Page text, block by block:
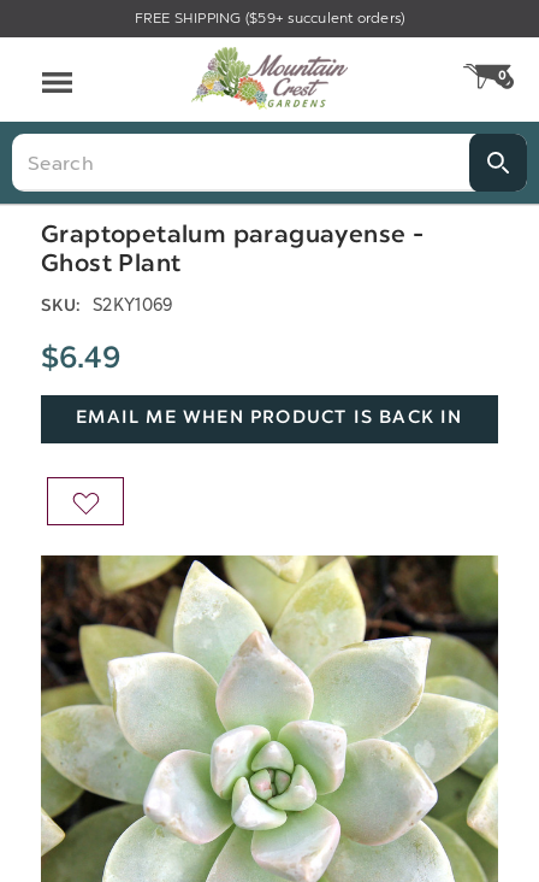
FREE SHIPPING ($59+ succulent orders)
0
Search
Graptopetalum paraguayense -
Ghost Plant
SKU: S2KY1069
$6.49
EMAIL ME WHEN PRODUCT IS BACK IN
ADD
WISH
LIST